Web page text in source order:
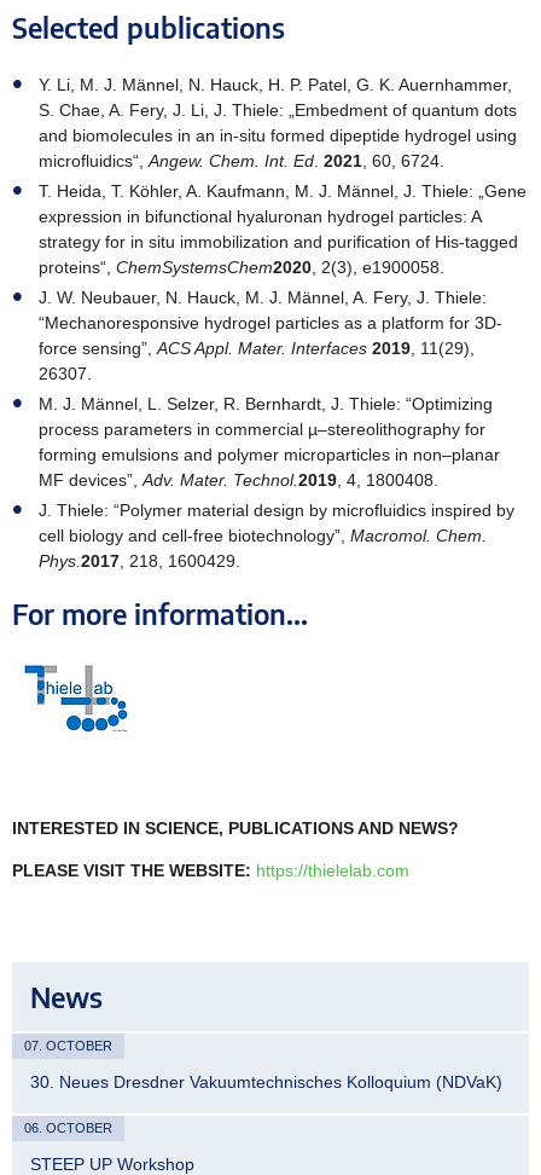
Selected publications
Y. Li, M. J. Männel, N. Hauck, H. P. Patel, G. K. Auernhammer,
S. Chae, A. Fery, J. Li, J. Thiele: „Embedment of quantum dots
and biomolecules in an in-situ formed dipeptide hydrogel using
microfluidics“, Angew. Chem. Int. Ed 2021 , 60, 6724.
T. Heida, T. Köhler, A. Kaufmann, M. J. Männel, J. Thiele: „Gene
expression in bifunctional hyaluronan hydrogel particles: A
strategy for in situ immobilization and purification of His-tagged
proteins“, ChemSystemsChem2020 , 2(3), e1900058.
J. W. Neubauer, N. Hauck, M. J. Männel, A. Fery, J. Thiele:
“Mechanoresponsive hydrogel particles as a platform for 3D-
force sensing”, ACS Appl. Mater. Interfaces 2019 , 11(29),
26307.
M. J. Männel, L. Selzer, R. Bernhardt, J. Thiele: “Optimizing
process parameters in commercial µ–stereolithography for
forming emulsions and polymer microparticles in non–planar
MF devices”, Adv. Mater. Technol.2019 , 4, 1800408.
J. Thiele: “Polymer material design by microfluidics inspired by
cell biology and cell-free biotechnology”, Macromol. Chem.
Phys. 2017 , 218, 1600429.
For more information...
INTERESTED IN SCIENCE, PUBLICATIONS AND NEWS?
PLEASE VISIT THE WEBSITE: https://thielelab.com
News
07. OCTOBER
30. Neues Dresdner Vakuumtechnisches Kolloquium (NDVaK)
06. OCTOBER
STEEP UP Workshop